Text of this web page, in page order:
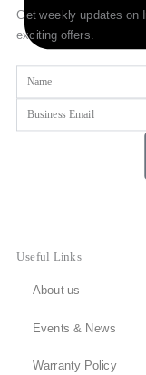
Get weekly updates on
exciting offers.
Useful Links
About us
Events & News
Warranty Policy